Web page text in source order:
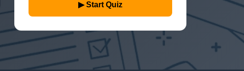
▶ Start Quiz